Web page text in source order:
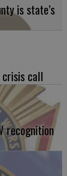
is state’s
crisis call
recognition